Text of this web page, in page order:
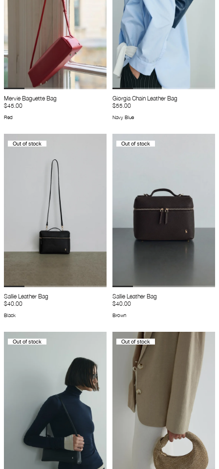
Mervie Baguette Bag
$45.00
Red
Giorgia Chain Leather Bag
$55.00
Navy Blue
Out of stock
Sallie Leather Bag
$40.00
Black
Out of stock
Sallie Leather Bag
$40.00
Brown
Out of stock Out of stock